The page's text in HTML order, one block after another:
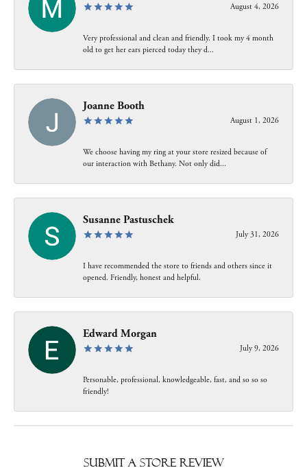
August 4, 2026
Very professional and clean and friendly. I took my 4 month
old to get her ears pierced today they d...
Joanne Booth
August 1, 2026
We choose having my ring at your store resized because of
our interaction with Bethany. Not only did...
Susanne Pastuschek
July 31, 2026
I have recommended the store to friends and others since it
opened. Friendly, honest and helpful.
Edward Morgan
July 9, 2026
Personable, professional, knowledgeable, fast, and so so so
friendly!
Submit a Store Review